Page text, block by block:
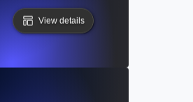
View details